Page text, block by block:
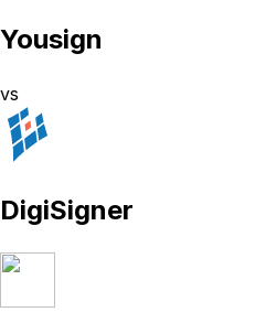
Yousign
vs
DigiSigner